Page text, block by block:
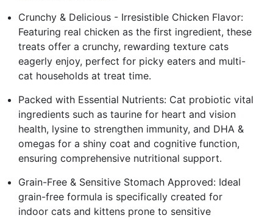
Crunchy & Delicious - Irresistible Chicken Flavor:
Featuring real chicken as the first ingredient, these
treats offer a crunchy, rewarding texture cats
eagerly enjoy, perfect for picky eaters and multi-
cat households at treat time.
Packed with Essential Nutrients: Cat probiotic vital
ingredients such as taurine for heart and vision
health, lysine to strengthen immunity, and DHA &
omegas for a shiny coat and cognitive function,
ensuring comprehensive nutritional support.
Grain-Free & Sensitive Stomach Approved: Ideal
grain-free formula is specifically created for
indoor cats and kittens prone to sensitive